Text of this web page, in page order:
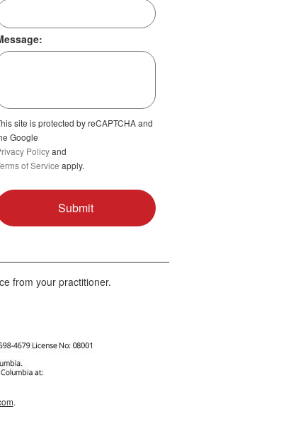
site is protected by reCAPTCHA and
Google
Policyand
of Service apply.
from your practitioner.
.